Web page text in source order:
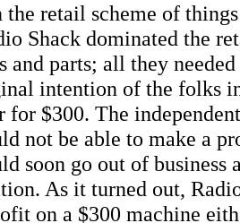
retail scheme of
Shack dominated the
and parts; all they
intention of the folks
for $300. The
not be able to make a
soon go out of business
As it turned out,
on a $300 machine